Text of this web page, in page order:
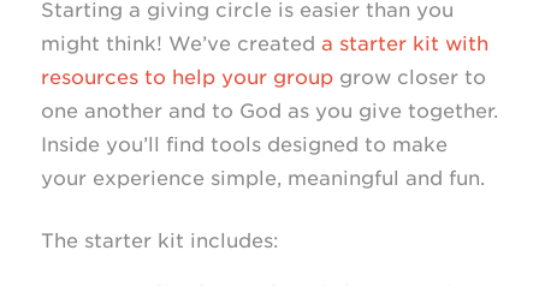
Starting a giving circle is easier than you
might think! We’ve created a starter kit with
resources to help your groupgrow closer to
one another and to God as you give together.
Inside you’ll find tools designed to make
your experience simple, meaningful and fun.
The starter kit includes: